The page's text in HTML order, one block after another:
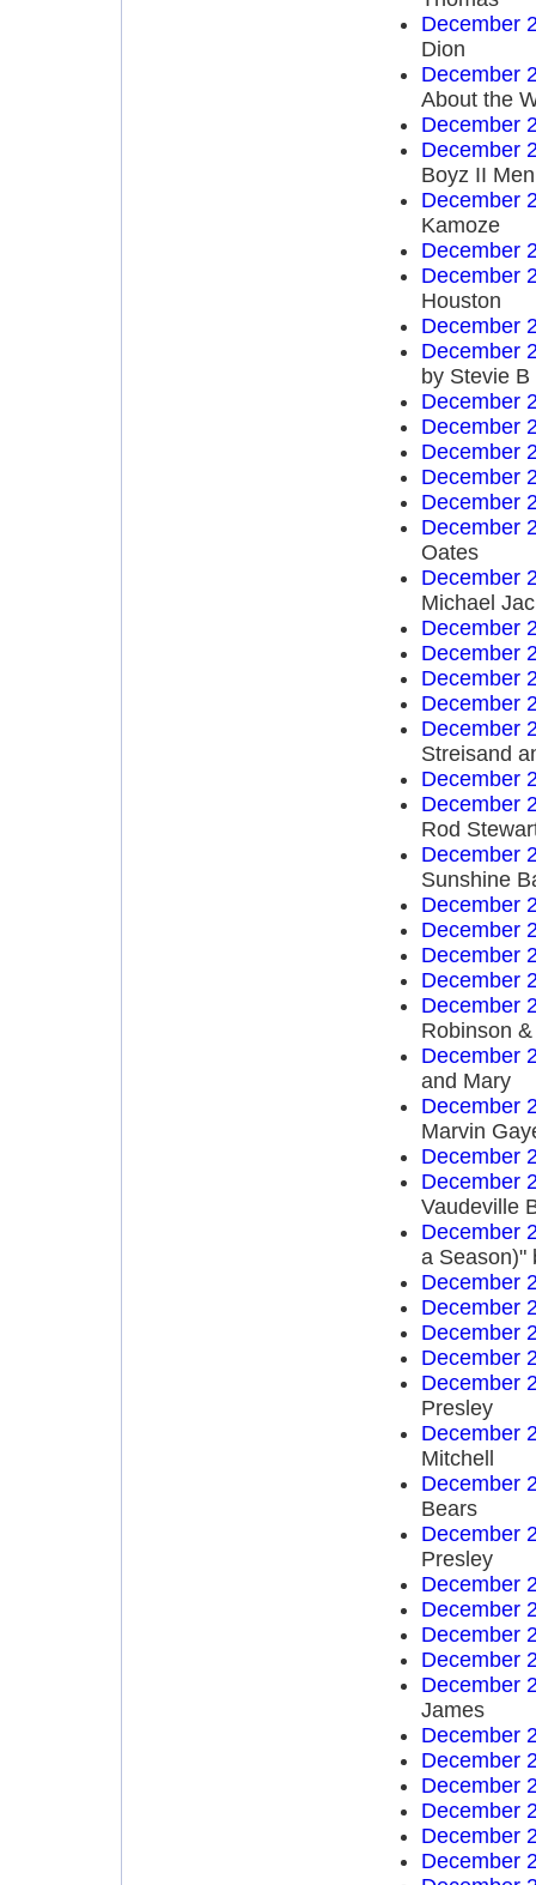
December
Dion
December
About the
December
December
Boyz II Men
December
Kamoze
December
December
Houston
December
December
by Stevie B
December
December
December
December
December
December
Oates
December
Michael
December
December
December
December
December
Streisand
December
December
Rod
December
Sunshine
December
December
December
December
December
Robinson
December
and Mary
December
Marvin
December
December
Vaudeville
December
a Season)"
December
December
December
December
December
Presley
December
Mitchell
December
Bears
December
Presley
December
December
December
December
December
James
December
December
December
December
December
December